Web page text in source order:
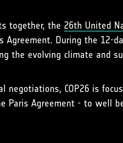
together, the 26th United
During the 12-
the evolving climate and
COP26 is
Paris Agreement - to well